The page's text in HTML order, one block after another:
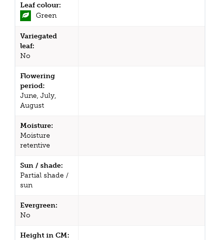
Leaf colour:
Green
Variegated
leaf:
No
Flowering
period:
June, July,
August
Moisture:
Moisture
retentive
Sun / shade:
Partial shade /
sun
Evergreen:
No
Height in CM: